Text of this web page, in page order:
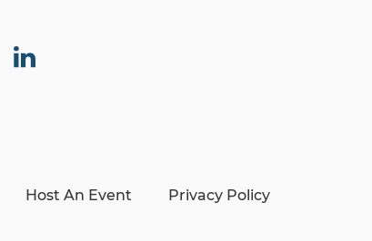
Host An Event Privacy Policy